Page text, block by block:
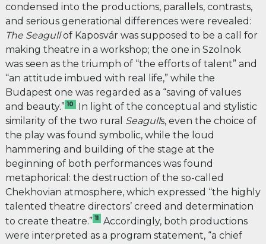
condensed into the productions, parallels, contrasts,
and serious generational differences were revealed:
The Seagullof Kaposvár was supposed to be a call for
making theatre in a workshop; the one in Szolnok
was seen as the triumph of “the efforts of talent” and
“an attitude imbued with real life,” while the
Budapest one was regarded as a “saving of values
and beauty.” 10 In light of the conceptual and stylistic
similarity of the two rural Seagulls, even the choice of
the play was found symbolic, while the loud
hammering and building of the stage at the
beginning of both performances was found
metaphorical: the destruction of the so-called
Chekhovian atmosphere, which expressed “the highly
talented theatre directors’ creed and determination
to create theatre.” 11 Accordingly, both productions
were interpreted as a program statement, “a chief